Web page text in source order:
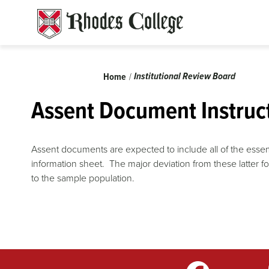
Breadcrumb
Home Institutional Review Board
Assent Document
Assent documents are expected to include all of the
information sheet. The major deviation from these latter
to the sample population.